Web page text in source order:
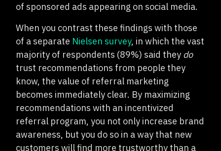
of sponsored ads appearing on social media.
When you contrast these findings with those
of a separate Nielsen survey, in which the vast
majority of respondents (89%) said they do
trust recommendations from people they
know, the value of referral marketing
becomes immediately clear. By maximizing
recommendations with an incentivized
referral program, you not only increase brand
awareness, but you do so in a way that new
customers will find more trustworthy than a